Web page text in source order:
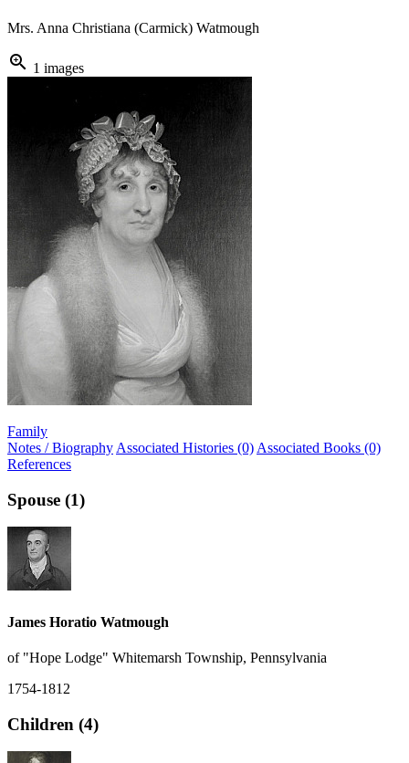
Mrs. Anna Christiana (Carmick) Watmough
zoom_in 1 images
Family
Notes / Biography Associated Histories (0) Associated Books (0)
References
Spouse (1)
James Horatio Watmough
of "Hope Lodge" Whitemarsh Township, Pennsylvania
1754-1812
Children (4)